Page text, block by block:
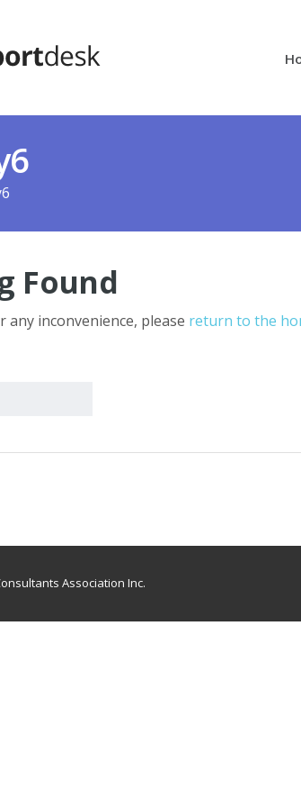
Found
any inconvenience, please return to the
Association Inc.